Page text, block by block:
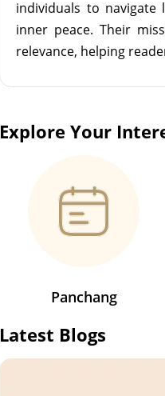
individuals to navigate
inner peace. Their
relevance, helping
Explore Your
Panchang
Latest Blogs